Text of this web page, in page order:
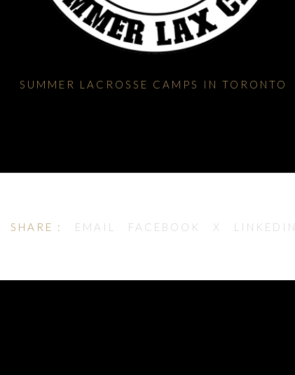
SUMMER LACROSSE CAMPS IN TORONTO
SHARE : EMAIL FACEBOOK X LINKEDIN